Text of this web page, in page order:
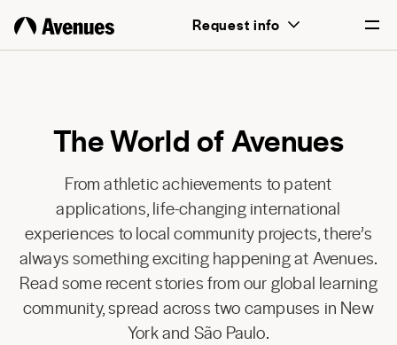
Request info
The World of Avenues
From athletic achievements to patent
applications, life-changing international
experiences to local community projects, there’s
always something exciting happening at Avenues.
Read some recent stories from our global learning
community, spread across two campuses in New
York and São Paulo.